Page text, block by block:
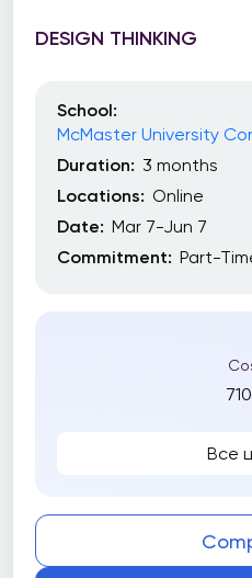
DESIGN THINKING
School:
McMaster University
Duration: 3 months
Locations: Online
Date: Mar 7-Jun 7
Commitment: Part-
Все